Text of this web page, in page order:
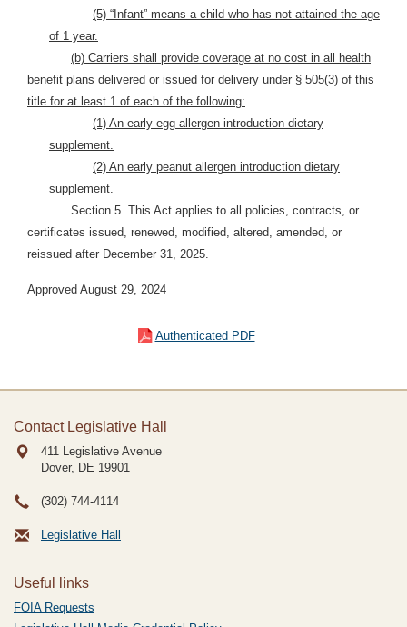
(5) “Infant” means a child who has not attained the age
of 1 year.
(b) Carriers shall provide coverage at no cost in all health
benefit plans delivered or issued for delivery under § 505(3) of this
title for at least 1 of each of the following:
(1) An early egg allergen introduction dietary
supplement.
(2) An early peanut allergen introduction dietary
supplement.
Section 5. This Act applies to all policies, contracts, or
certificates issued, renewed, modified, altered, amended, or
reissued after December 31, 2025.
Approved August 29, 2024
Authenticated PDF
Contact Legislative Hall
411 Legislative Avenue
Dover, DE 19901
(302) 744-4114
Legislative Hall
Useful links
FOIA Requests